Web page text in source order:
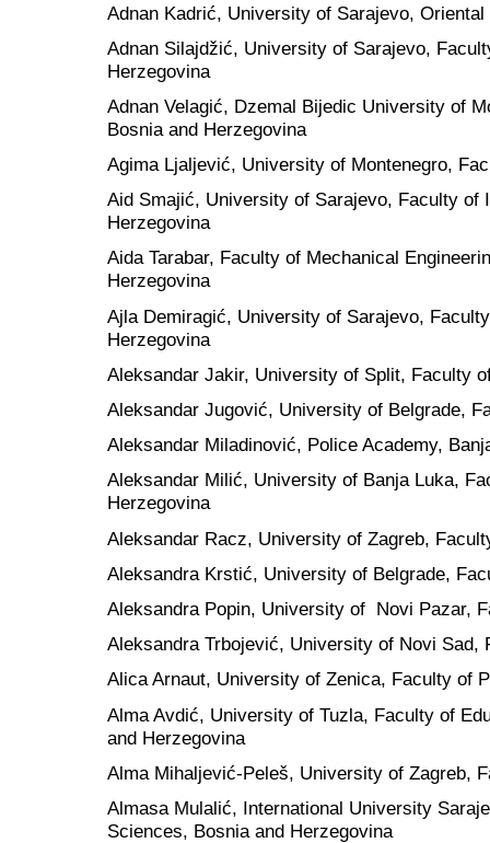
Adnan Kadrić, University of Sarajevo,
Adnan Silajdžić, University of Sarajevo,
Herzegovina
Adnan Velagić, Dzemal Bijedic University of
Bosnia and Herzegovina
Agima Ljaljević, University of Montenegro,
Aid Smajić, University of Sarajevo, Faculty of
Herzegovina
Aida Tarabar, Faculty of Mechanical
Herzegovina
Ajla Demiragić, University of Sarajevo,
Herzegovina
Aleksandar Jakir, University of Split, Faculty
Aleksandar Jugović, University of Belgrade,
Aleksandar Miladinović, Police Academy,
Aleksandar Milić, University of Banja Luka,
Herzegovina
Aleksandar Racz, University of Zagreb,
Aleksandra Krstić, University of Belgrade,
Aleksandra Popin, University of Novi Pazar,
Aleksandra Trbojević, University of Novi Sad,
Alica Arnaut, University of Zenica, Faculty of
Alma Avdić, University of Tuzla, Faculty of
and Herzegovina
Alma Mihaljević-Peleš, University of Zagreb,
Almasa Mulalić, International University
Sciences, Bosnia and Herzegovina